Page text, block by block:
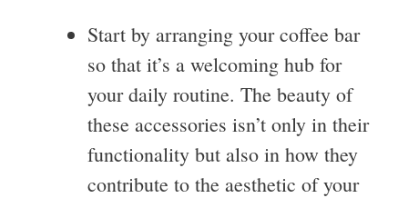
Start by arranging your coffee bar
so that it’s a welcoming hub for
your daily routine. The beauty of
these accessories isn’t only in their
functionality but also in how they
contribute to the aesthetic of your